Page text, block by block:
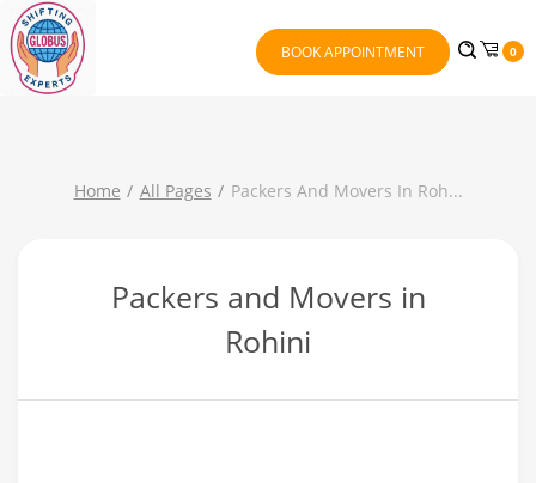
BOOK APPOINTMENT 0
Home All Pages Packers And Movers In Roh...
Packers and Movers in
Rohini